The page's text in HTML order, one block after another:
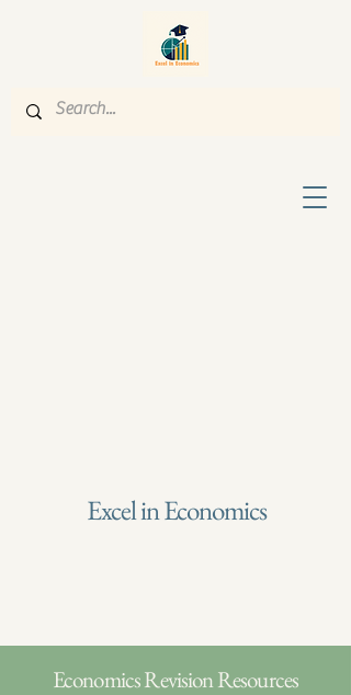
Excel in Economics
Economics Revision Resources